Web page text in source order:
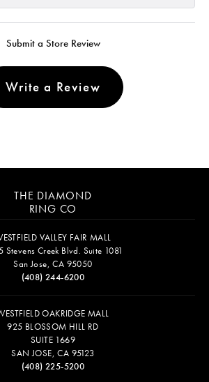
Submit a Store Review
Write a Review
THE DIAMOND
RING CO
VALLEY FAIR MALL
Stevens Creek Blvd. Suite 1081
San Jose, CA 95050
(408) 244-6200
OAKRIDGE MALL
925 BLOSSOM HILL RD
SUITE 1669
SAN JOSE, CA 95123
(408) 225-5200